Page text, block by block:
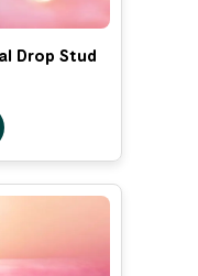
Drop Stud